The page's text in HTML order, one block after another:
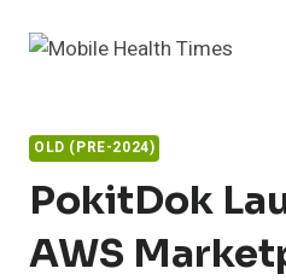
OLD (PRE-2024)
PokitDok
AWS